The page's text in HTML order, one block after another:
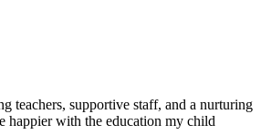
teachers, supportive staff, and a nurturing
happier with the education my child